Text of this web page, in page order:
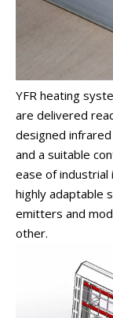
YFR heating
are delivered
designed
and a suitable
ease of industrial
highly adaptable
emitters and
other.